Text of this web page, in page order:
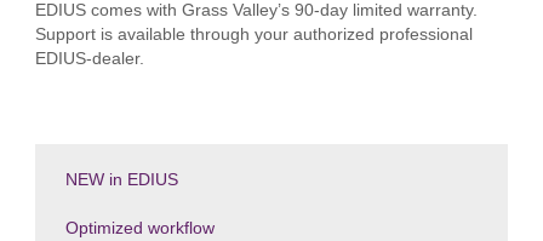
EDIUS comes with Grass Valley’s 90-day limited warranty.
Support is available through your authorized professional
EDIUS-dealer.
NEW in EDIUS
Optimized workflow